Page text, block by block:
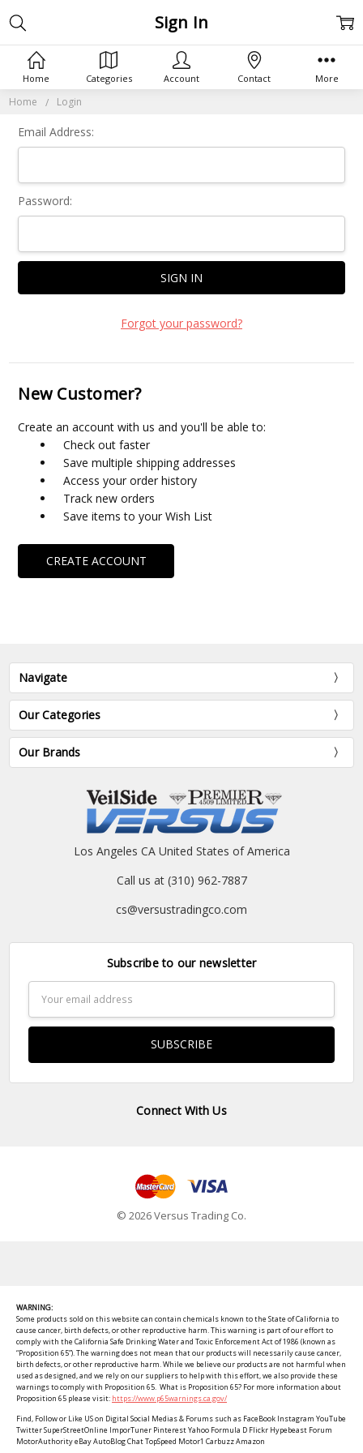
Home Login
Sign In
Email Address:
Password:
Forgot your password?
New Customer?
Create an account with us and you'll be able to:
Check out faster
Save multiple shipping addresses
Access your order history
Track new orders
Save items to your Wish List
CREATE ACCOUNT
Navigate
Our Categories
Our Brands
Los Angeles CA United States of America
Call us at (310) 962-7887
cs@versustradingco.com
Subscribe to our newsletter
Address
Connect With Us
© 2026 Versus Trading Co.
Home Categories Account Contact More
WARNING:
Some products sold on this website can contain chemicals known to the State of California to
cause cancer, birth defects, or other reproductive harm. This warning is part of our effort to
comply with the California Safe Drinking Water and Toxic Enforcement Act of 1986 (known as
“Proposition 65”). The warning does not mean that our products will necessarily cause cancer,
birth defects, or other reproductive harm. While we believe our products are not harmful when
used as designed, and we rely on our suppliers to help with this effort, we also provide these
warnings to comply with Proposition 65. What is Proposition 65? For more information about
Proposition 65 please visit: https://www.p65warnings.ca.gov/
Find, Follow or Like US on Digital Social Medias & Forums such as FaceBook Instagram YouTube
Twitter SuperStreetOnline ImporTuner Pinterest Yahoo Formula D Flickr Hypebeast Forum
MotorAuthority eBay AutoBlog Chat TopSpeed Motor1 Carbuzz Amazon